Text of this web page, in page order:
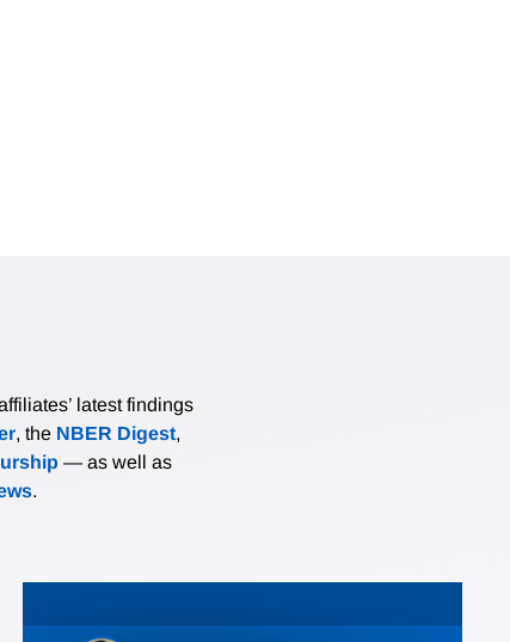
latest findings
, the NBER Digest,
— as well as
.